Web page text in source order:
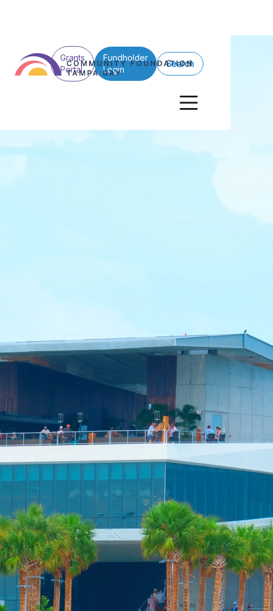
Grants
Portal
Fundholder
Login
Search